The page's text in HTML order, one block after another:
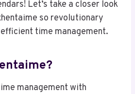
Let’s take a closer look
so revolutionary
time management.
management with